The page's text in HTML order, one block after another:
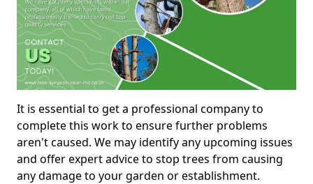
It is essential to get a professional company to
complete this work to ensure further problems
aren't caused. We may identify any upcoming issues
and offer expert advice to stop trees from causing
any damage to your garden or establishment.